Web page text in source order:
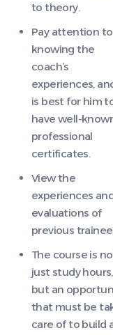
to theory.
Pay attention to
knowing the
coach’s
experiences,
is best for him
have well-
professional
certificates.
View the
experiences
evaluations of
previous
The course is
just study hours,
but an
that must be
care of to build